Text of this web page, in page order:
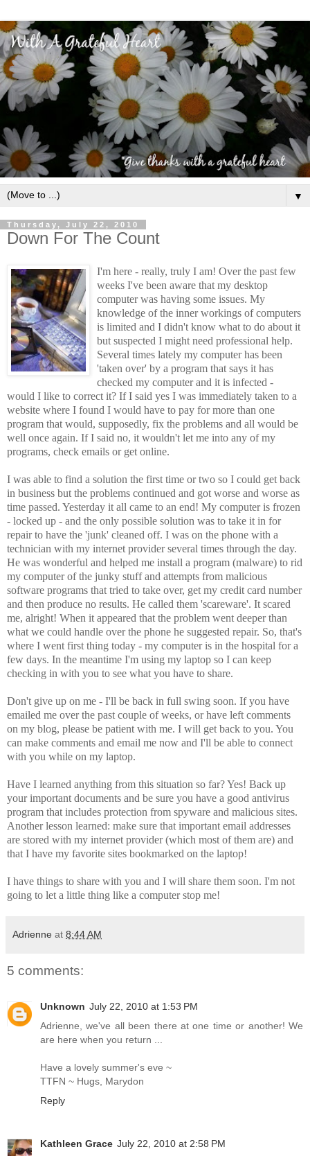
▼
Thursday, July 22, 2010
Down For The Count
I'm here - really, truly I am! Over the past few
weeks I've been aware that my desktop
computer was having some issues. My
knowledge of the inner workings of computers
is limited and I didn't know what to do about it
but suspected I might need professional help.
Several times lately my computer has been
'taken over' by a program that says it has
checked my computer and it is infected -
would I like to correct it? If I said yes I was immediately taken to a
website where I found I would have to pay for more than one
program that would, supposedly, fix the problems and all would be
well once again. If I said no, it wouldn't let me into any of my
programs, check emails or get online.
I was able to find a solution the first time or two so I could get back
in business but the problems continued and got worse and worse as
time passed. Yesterday it all came to an end! My computer is frozen
- locked up - and the only possible solution was to take it in for
repair to have the 'junk' cleaned off. I was on the phone with a
technician with my internet provider several times through the day.
He was wonderful and helped me install a program (malware) to rid
my computer of the junky stuff and attempts from malicious
software programs that tried to take over, get my credit card number
and then produce no results. He called them 'scareware'. It scared
me, alright! When it appeared that the problem went deeper than
what we could handle over the phone he suggested repair. So, that's
where I went first thing today - my computer is in the hospital for a
few days. In the meantime I'm using my laptop so I can keep
checking in with you to see what you have to share.
Don't give up on me - I'll be back in full swing soon. If you have
emailed me over the past couple of weeks, or have left comments
on my blog, please be patient with me. I will get back to you. You
can make comments and email me now and I'll be able to connect
with you while on my laptop.
Have I learned anything from this situation so far? Yes! Back up
your important documents and be sure you have a good antivirus
program that includes protection from spyware and malicious sites.
Another lesson learned: make sure that important email addresses
are stored with my internet provider (which most of them are) and
that I have my favorite sites bookmarked on the laptop!
I have things to share with you and I will share them soon. I'm not
going to let a little thing like a computer stop me!
Adrienne at 8:44 AM
5 comments:
Unknown July 22, 2010 at 1:53 PM
Adrienne, we've all been there at one time or another! We
are here when you return ...
Have a lovely summer's eve ~
TTFN ~ Hugs, Marydon
Reply
Kathleen Grace July 22, 2010 at 2:58 PM